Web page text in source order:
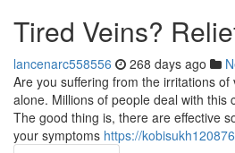
Tired Veins?
lancenarc558556 268 days ago
Are you suffering from the irritations
alone. Millions of people deal with this
The good thing is, there are effective
your symptoms https://